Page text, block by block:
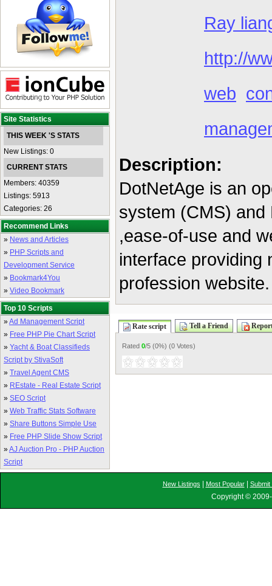
Site Statistics
THIS WEEK 'S STATS
New Listings: 0
CURRENT STATS
Members: 40359
Listings: 5913
Categories: 26
Recommend Links
» News and Articles
» PHP Scripts and
Development Service
» Bookmark4You
» Video Bookmark
Top 10 Scripts
»Ad Management Script
» Free PHP Pie Chart Script
» Yacht & Boat Classifieds
Script by StivaSoft
» Travel Agent CMS
» REstate - Real Estate Script
» SEO Script
» Web Traffic Stats Software
» Share Buttons Simple Use
» Free PHP Slide Show Script
»AJ Auction Pro - PHP Auction
Script
Ray
http://
web
Description:
DotNetAge is an
system (CMS)
,ease-of-use and
interface providing
profession website.
Rate script Tell a Friend
Rated 0/5 (0%) (0 Votes)
New Listings Most Popular| Submit
Copyright ©